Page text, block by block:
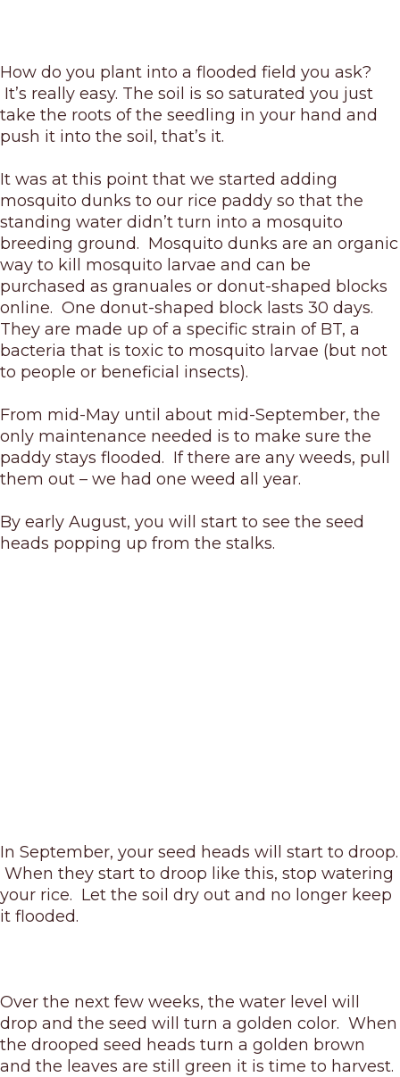
How do you plant into a flooded field you ask?
It’s really easy. The soil is so saturated you just
take the roots of the seedling in your hand and
push it into the soil, that’s it.
It was at this point that we started adding
mosquito dunks to our rice paddy so that the
standing water didn’t turn into a mosquito
breeding ground. Mosquito dunks are an organic
way to kill mosquito larvae and can be
purchased as granuales or donut-shaped blocks
online. One donut-shaped block lasts 30 days.
They are made up of a specific strain of BT, a
bacteria that is toxic to mosquito larvae (but not
to people or beneficial insects).
From mid-May until about mid-September, the
only maintenance needed is to make sure the
paddy stays flooded. If there are any weeds, pull
them out – we had one weed all year.
By early August, you will start to see the seed
heads popping up from the stalks.
In September, your seed heads will start to droop.
When they start to droop like this, stop watering
your rice. Let the soil dry out and no longer keep
it flooded.
Over the next few weeks, the water level will
drop and the seed will turn a golden color. When
the drooped seed heads turn a golden brown
and the leaves are still green it is time to harvest.